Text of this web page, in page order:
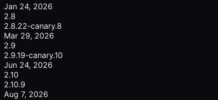
Jan 24, 2026
2.8
2.8.22-canary.8
Mar 29, 2026
2.9
2.9.19-canary.10
Jun 24, 2026
2.10
2.10.9
Aug 7, 2026